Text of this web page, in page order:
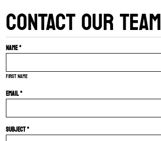
CONTACT OUR TEAM
Name *
First name
Email *
Subject *